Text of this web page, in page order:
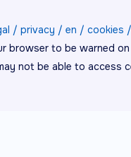
/ privacy / en / cookies /
browser to be warned
not be able to access